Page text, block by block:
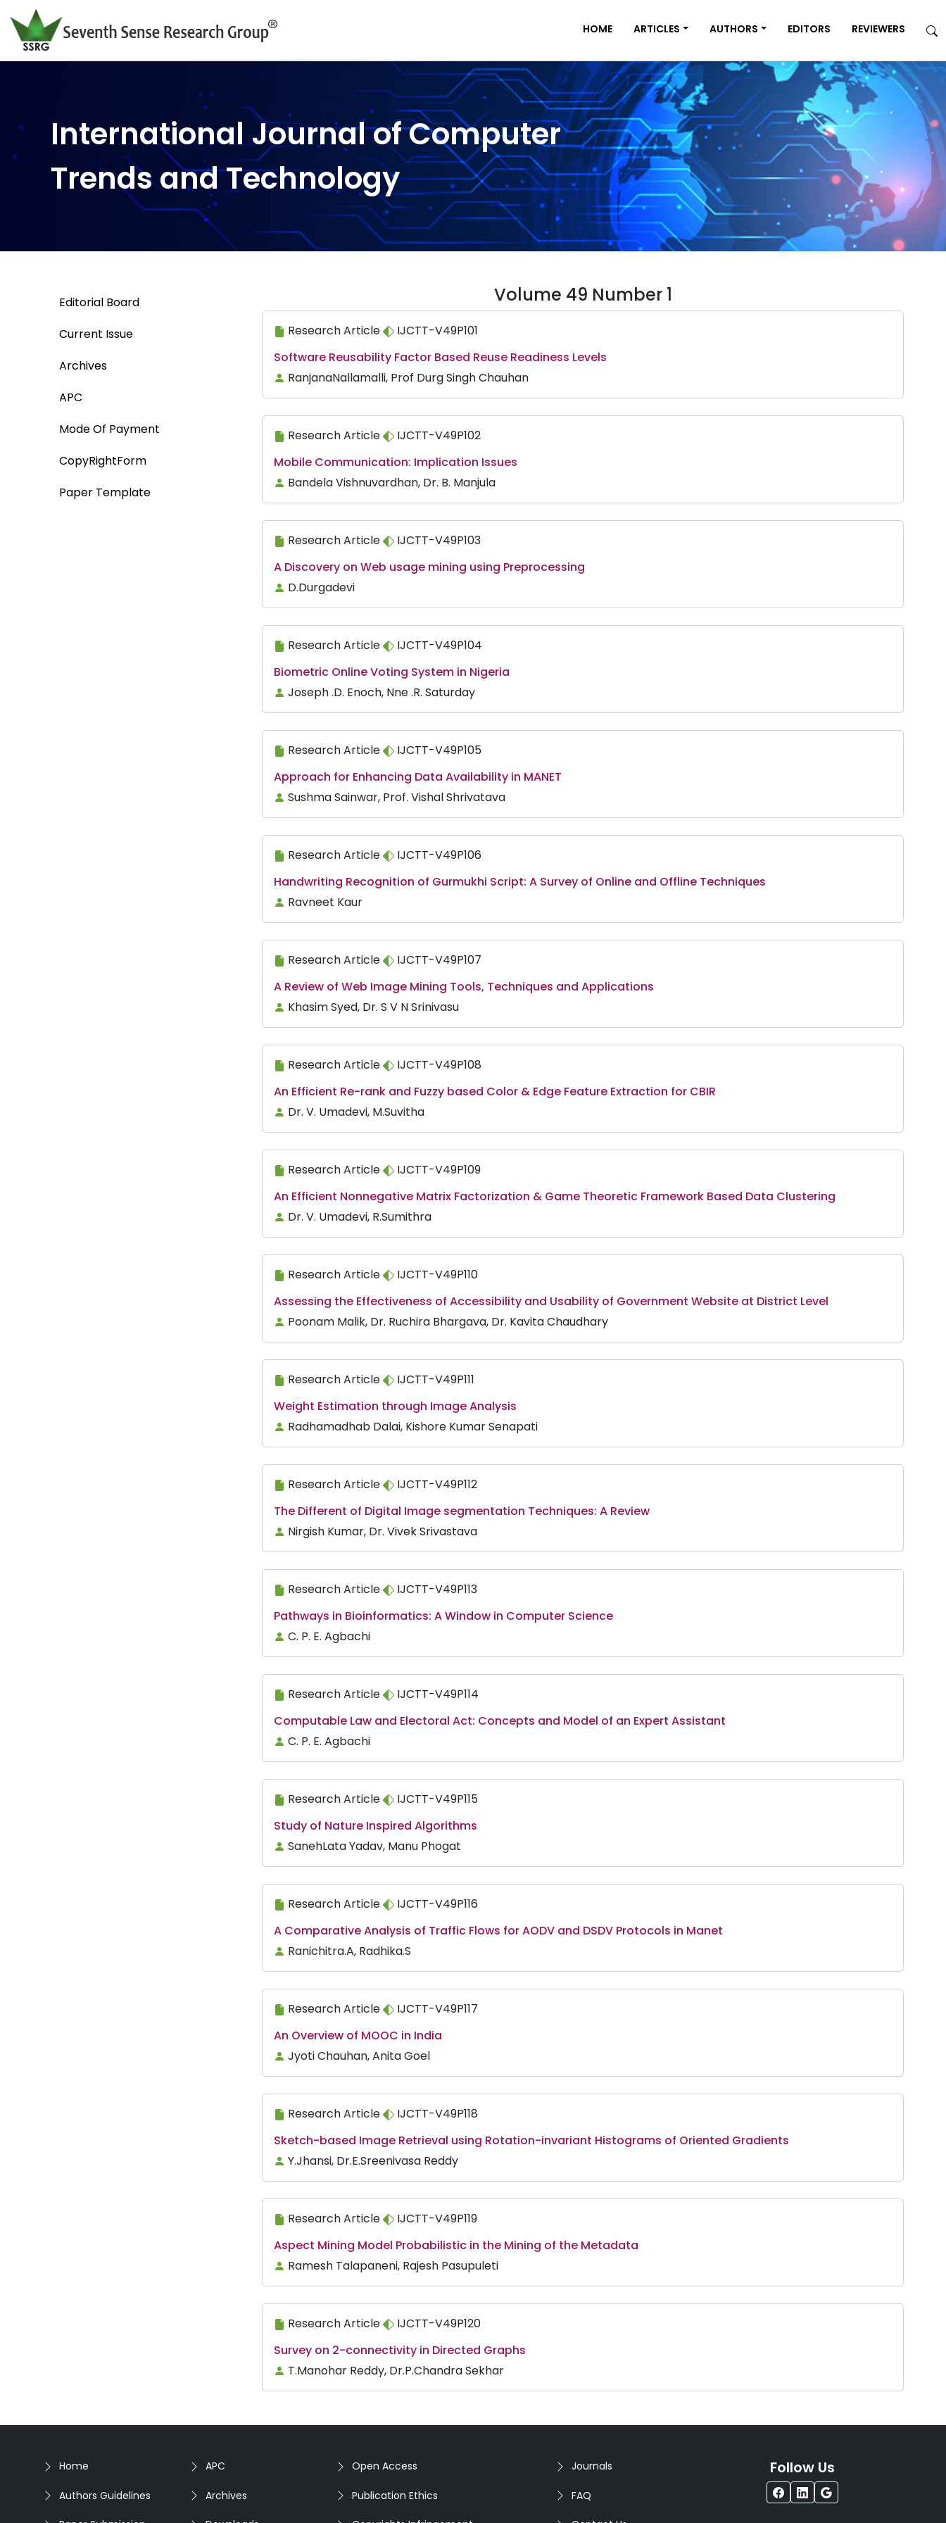
HOME ARTICLES AUTHORS EDITORS REVIEWERS
International Journal of Computer
Trends and Technology
Editorial Board
Current Issue
Archives
APC
Mode Of Payment
CopyRightForm
Paper Template
Volume 49 Number 1
Research Article
IJCTT-V49P101
Software Reusability Factor Based Reuse Readiness Levels
RanjanaNallamalli, Prof Durg Singh Chauhan
Research Article
IJCTT-V49P102
Mobile Communication: Implication Issues
Bandela Vishnuvardhan, Dr. B. Manjula
Research Article
IJCTT-V49P103
A Discovery on Web usage mining using Preprocessing
D.Durgadevi
Research Article
IJCTT-V49P104
Biometric Online Voting System in Nigeria
Joseph .D. Enoch, Nne .R. Saturday
Research Article
IJCTT-V49P105
Approach for Enhancing Data Availability in MANET
Sushma Sainwar, Prof. Vishal Shrivatava
Research Article
IJCTT-V49P106
Handwriting Recognition of Gurmukhi Script: A Survey of Online and Offline Techniques
Ravneet Kaur
Research Article
IJCTT-V49P107
A Review of Web Image Mining Tools, Techniques and Applications
Khasim Syed, Dr. S V N Srinivasu
Research Article
IJCTT-V49P108
An Efficient Re-rank and Fuzzy based Color & Edge Feature Extraction for CBIR
Dr. V. Umadevi, M.Suvitha
Research Article
IJCTT-V49P109
An Efficient Nonnegative Matrix Factorization & Game Theoretic Framework Based Data Clustering
Dr. V. Umadevi, R.Sumithra
Research Article
IJCTT-V49P110
Assessing the Effectiveness of Accessibility and Usability of Government Website at District Level
Poonam Malik, Dr. Ruchira Bhargava, Dr. Kavita Chaudhary
Research Article
IJCTT-V49P111
Weight Estimation through Image Analysis
Radhamadhab Dalai, Kishore Kumar Senapati
Research Article
IJCTT-V49P112
The Different of Digital Image segmentation Techniques: A Review
Nirgish Kumar, Dr. Vivek Srivastava
Research Article
IJCTT-V49P113
Pathways in Bioinformatics: A Window in Computer Science
C. P. E. Agbachi
Research Article
IJCTT-V49P114
Computable Law and Electoral Act: Concepts and Model of an Expert Assistant
C. P. E. Agbachi
Research Article
IJCTT-V49P115
Study of Nature Inspired Algorithms
SanehLata Yadav, Manu Phogat
Research Article
IJCTT-V49P116
A Comparative Analysis of Traffic Flows for AODV and DSDV Protocols in Manet
Ranichitra.A, Radhika.S
Research Article
IJCTT-V49P117
An Overview of MOOC in India
Jyoti Chauhan, Anita Goel
Research Article
IJCTT-V49P118
Sketch-based Image Retrieval using Rotation-invariant Histograms of Oriented Gradients
Y.Jhansi, Dr.E.Sreenivasa Reddy
Research Article
IJCTT-V49P119
Aspect Mining Model Probabilistic in the Mining of the Metadata
Ramesh Talapaneni, Rajesh Pasupuleti
Research Article
IJCTT-V49P120
Survey on 2-connectivity in Directed Graphs
T.Manohar Reddy, Dr.P.Chandra Sekhar
Home
Authors Guidelines
APC
Archives
Open Access
Publication Ethics
Journals
FAQ
Follow Us